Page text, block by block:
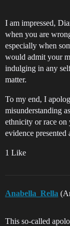
I am impressed,
when you are
especially when
would admit your
indulging in any
matter.
To my end, I
misunderstanding
ethnicity or race
evidence
1 Like
Anabella_Rella
This so-called